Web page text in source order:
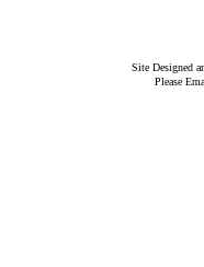
Site Designed
Please